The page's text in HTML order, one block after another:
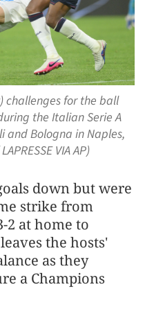
challenges for the ball
the Italian Serie A
and Bologna in Naples,
VIA AP)
down but were
strike from
2 at home to
the hosts'
as they
a Champions